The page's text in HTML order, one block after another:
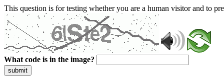
This question is for testing whether you are a human visitor and to
What code is in the image?
submit